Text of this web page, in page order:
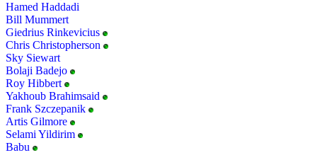
Hamed Haddadi
Bill Mummert
Giedrius Rinkevicius
Chris Christopherson
Sky Siewart
Bolaji Badejo
Roy Hibbert
Yakhoub Brahimsaid
Frank Szczepanik
Artis Gilmore
Selami Yildirim
Babu